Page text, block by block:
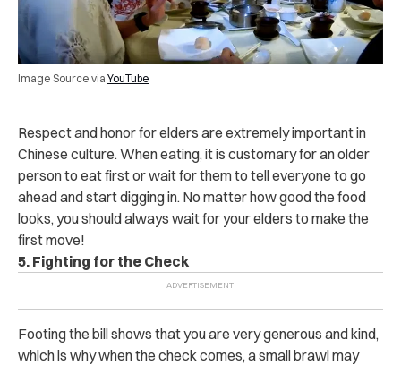
Image Source via YouTube
Respect and honor for elders are extremely important in
Chinese culture. When eating, it is customary for an older
person to eat first or wait for them to tell everyone to go
ahead and start digging in. No matter how good the food
looks, you should always wait for your elders to make the
first move!
5. Fighting for the Check
Footing the bill shows that you are very generous and kind,
which is why when the check comes, a small brawl may